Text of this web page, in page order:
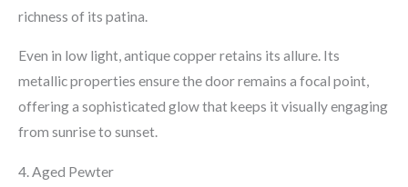
richness of its patina.
Even in low light, antique copper retains its allure. Its
metallic properties ensure the door remains a focal point,
offering a sophisticated glow that keeps it visually engaging
from sunrise to sunset.
4. Aged Pewter